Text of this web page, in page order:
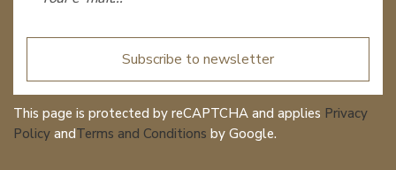
Subscribe to newsletter
This page is protected by reCAPTCHA and applies Privacy
Policy andTerms and Conditions by Google.